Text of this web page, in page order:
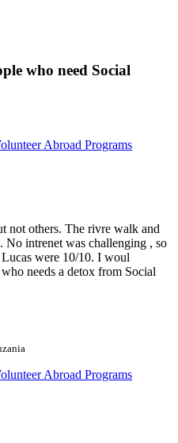
who need Social
Abroad Programs
not others. The rivre walk and
No intrenet was challenging , so
were 10/10. I woul
needs a detox from Social
Abroad Programs